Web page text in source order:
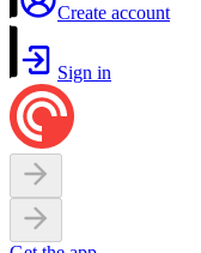
Create account
Sign in